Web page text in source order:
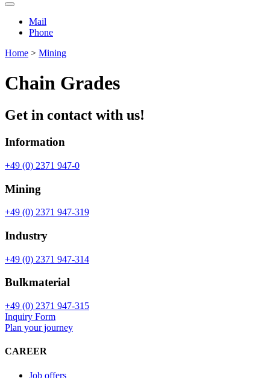
Mail
Phone
Home > Mining
Chain Grades
Get in contact with us!
Information
+49 (0) 2371 947-0
Mining
+49 (0) 2371 947-319
Industry
+49 (0) 2371 947-314
Bulkmaterial
+49 (0) 2371 947-315
Inquiry Form
Plan your journey
CAREER
Job offers